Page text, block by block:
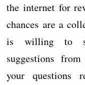
the internet for
chances are a
is willing to
suggestions
your questions